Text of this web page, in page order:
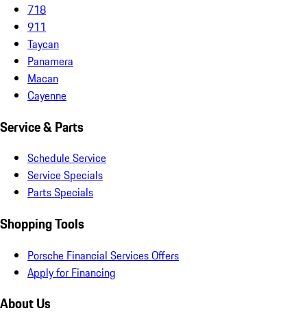
718
911
Taycan
Panamera
Macan
Cayenne
Service & Parts
Schedule Service
Service Specials
Parts Specials
Shopping Tools
Porsche Financial Services Offers
Apply for Financing
About Us